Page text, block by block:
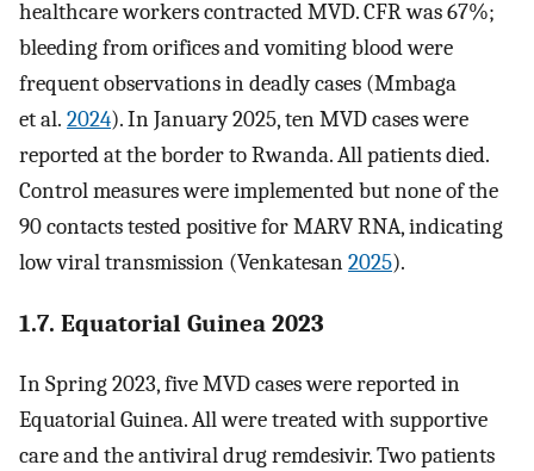
healthcare workers contracted MVD. CFR was 67%;
bleeding from orifices and vomiting blood were
frequent observations in deadly cases (Mmbaga
et al. 2024). In January 2025, ten MVD cases were
reported at the border to Rwanda. All patients died.
Control measures were implemented but none of the
90 contacts tested positive for MARV RNA, indicating
low viral transmission (Venkatesan2025).
1.7. Equatorial Guinea 2023
In Spring 2023, five MVD cases were reported in
Equatorial Guinea. All were treated with supportive
care and the antiviral drug remdesivir. Two patients